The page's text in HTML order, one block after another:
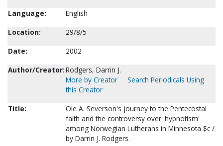
Language:
English
Location:
29/8/5
Date:
2002
Author/Creator:Rodgers, Darrin J.
More by Creator
Search Periodicals Using
this Creator
Title:
Ole A. Severson's journey to the Pentecostal
faith and the controversy over 'hypnotism'
among Norwegian Lutherans in Minnesota $c /
by Darrin J. Rodgers.